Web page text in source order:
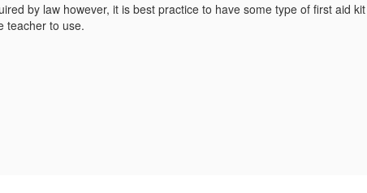
by law however, it is best practice to have some type of first aid
teacher to use.